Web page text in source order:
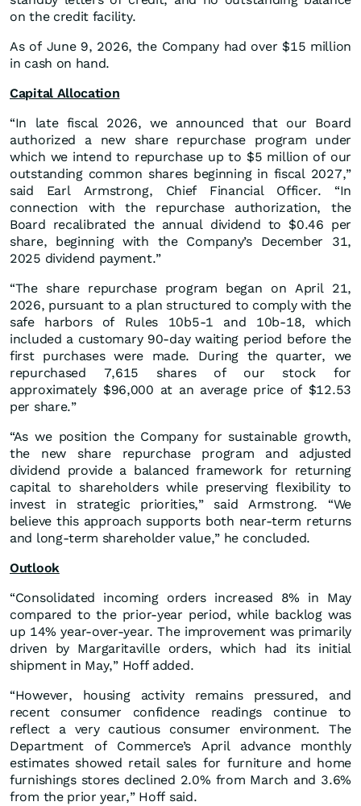
on the credit facility.
As of June 9, 2026, the Company had over $15 million
in cash on hand.
Capital Allocation
“In late fiscal 2026, we announced that our Board
authorized a new share repurchase program under
which we intend to repurchase up to $5 million of our
outstanding common shares beginning in fiscal 2027,”
said Earl Armstrong, Chief Financial Officer. “In
connection with the repurchase authorization, the
Board recalibrated the annual dividend to $0.46 per
share, beginning with the Company’s December 31,
2025 dividend payment.”
“The share repurchase program began on April 21,
2026, pursuant to a plan structured to comply with the
safe harbors of Rules 10b5-1 and 10b-18, which
included a customary 90-day waiting period before the
first purchases were made. During the quarter, we
repurchased 7,615 shares of our stock for
approximately $96,000 at an average price of $12.53
per share.”
“As we position the Company for sustainable growth,
the new share repurchase program and adjusted
dividend provide a balanced framework for returning
capital to shareholders while preserving flexibility to
invest in strategic priorities,” said Armstrong. “We
believe this approach supports both near-term returns
and long-term shareholder value,” he concluded.
Outlook
“Consolidated incoming orders increased 8% in May
compared to the prior-year period, while backlog was
up 14% year-over-year. The improvement was primarily
driven by Margaritaville orders, which had its initial
shipment in May,” Hoff added.
“However, housing activity remains pressured, and
recent consumer confidence readings continue to
reflect a very cautious consumer environment. The
Department of Commerce’s April advance monthly
estimates showed retail sales for furniture and home
furnishings stores declined 2.0% from March and 3.6%
from the prior year,” Hoff said.